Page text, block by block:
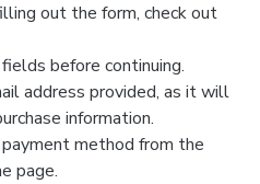
out the form, check out
before continuing.
address provided, as it will
information.
method from the
page.